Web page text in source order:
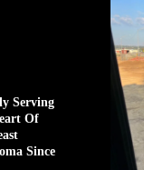
Serving
Of
Since